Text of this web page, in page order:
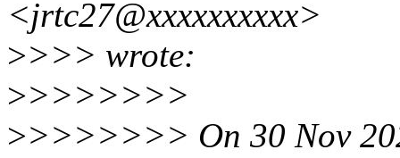
<jrtc27@xxxxxxxxxx>
>>>> wrote:
>>>>>>>>
>>>>>>>> On 30 Nov